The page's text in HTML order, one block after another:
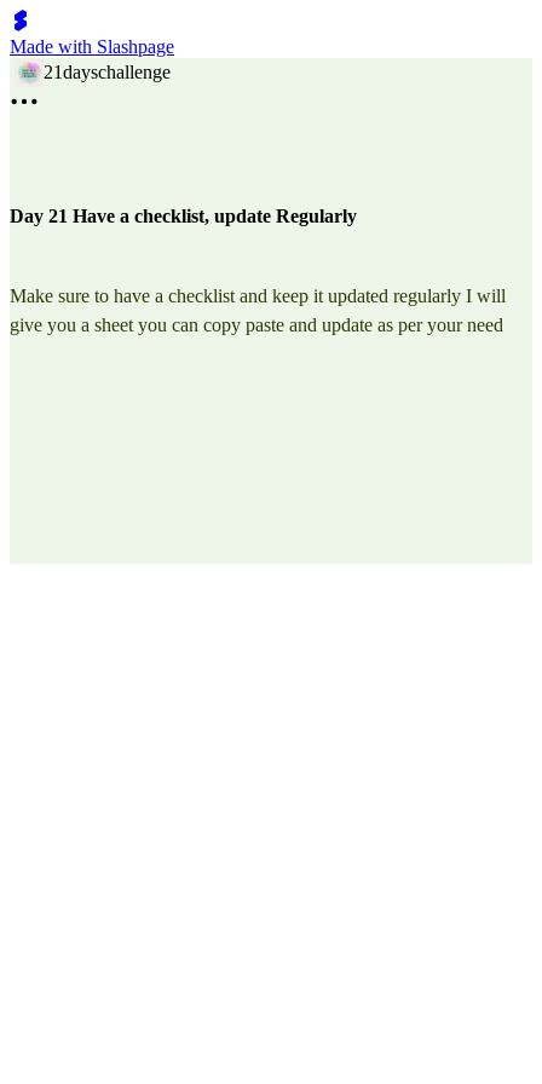
Made with Slashpage
21dayschallenge
Day 21 Have a checklist, update Regularly
Make sure to have a checklist and keep it updated regularly I will
give you a sheet you can copy paste and update as per your need